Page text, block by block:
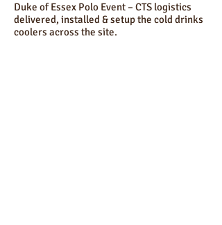
Duke of Essex Polo Event – CTS logistics
delivered, installed & setup the cold drinks
coolers across the site.